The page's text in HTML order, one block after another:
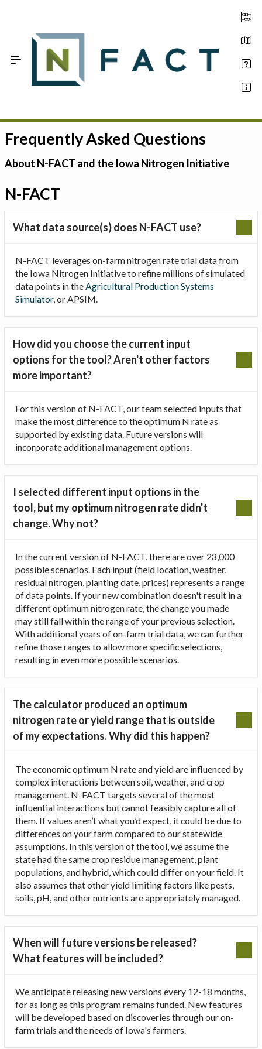
Estimate your optimum N
On-Farm Trials
FAQ
About Us
Frequently Asked Questions
About N-FACT and the Iowa Nitrogen Initiative
N-FACT
What data source(s) does N-FACT use?
N-FACT leverages on-farm nitrogen rate trial data from
the Iowa Nitrogen Initiative to refine millions of simulated
data points in theAgricultural Production Systems
Simulator, or APSIM.
How did you choose the current input
options for the tool? Aren't other factors
more important?
For this version of N-FACT, our team selected inputs that
make the most difference to the optimum N rate as
supported by existing data. Future versions will
incorporate additional management options.
I selected different input options in the
tool, but my optimum nitrogen rate didn't
change. Why not?
In the current version of N-FACT, there are over 23,000
possible scenarios. Each input (field location, weather,
residual nitrogen, planting date, prices) represents a range
of data points. If your new combination doesn't result in a
different optimum nitrogen rate, the change you made
may still fall within the range of your previous selection.
With additional years of on-farm trial data, we can further
refine those ranges to allow more specific selections,
resulting in even more possible scenarios.
The calculator produced an optimum
nitrogen rate or yield range that is outside
of my expectations. Why did this happen?
The economic optimum N rate and yield are influenced by
complex interactions between soil, weather, and crop
management. N-FACT targets several of the most
influential interactions but cannot feasibly capture all of
them. If values aren’t what you’d expect, it could be due to
differences on your farm compared to our statewide
assumptions. In this version of the tool, we assume the
state had the same crop residue management, plant
populations, and hybrid, which could differ on your field. It
also assumes that other yield limiting factors like pests,
soils, pH, and other nutrients are appropriately managed.
When will future versions be released?
What features will be included?
We anticipate releasing new versions every 12-18 months,
for as long as this program remains funded. New features
will be developed based on discoveries through our on-
farm trials and the needs of Iowa's farmers.